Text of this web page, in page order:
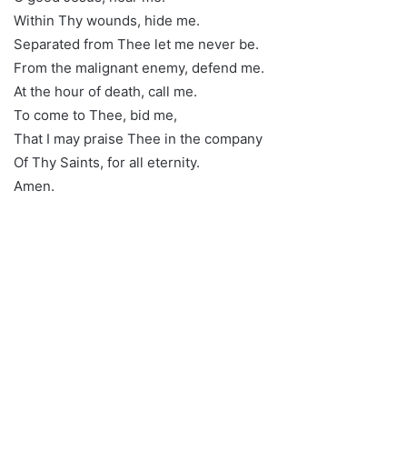
Within Thy wounds, hide me.
Separated from Thee let me never be.
From the malignant enemy, defend me.
At the hour of death, call me.
To come to Thee, bid me,
That I may praise Thee in the company
Of Thy Saints, for all eternity.
Amen.